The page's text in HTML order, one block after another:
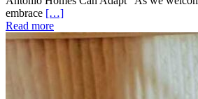
embrace […]
Read more